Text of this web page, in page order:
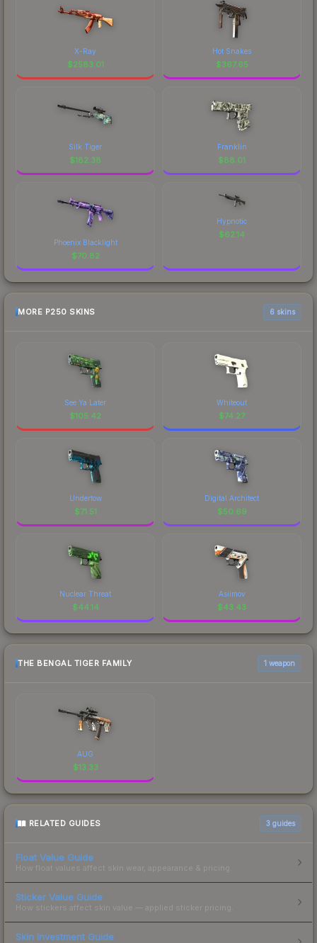
X-Ray
$2583.01
Hot Snakes
$367.65
Silk Tiger
$182.38
Franklin
$88.01
Phoenix Blacklight
$70.82
Hypnotic
$62.14
MORE P250 SKINS 6 skins
See Ya Later
$105.42
Whiteout
$74.27
Undertow
$71.51
Digital Architect
$50.69
Nuclear Threat
$44.14
Asiimov
$43.43
THE BENGAL TIGER FAMILY 1 weapon
AUG
$13.33
RELATED GUIDES 3 guides
Float Value Guide
How float values affect skin wear, appearance & pricing.
Sticker Value Guide
How stickers affect skin value — applied sticker pricing.
Skin Investment Guide